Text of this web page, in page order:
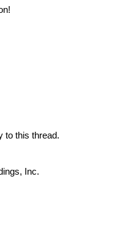
to this thread.
Inc.